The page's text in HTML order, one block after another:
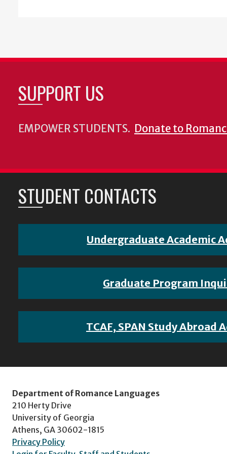
SUPPORT US
EMPOWER STUDENTS. Donate to
STUDENT CONTACTS
Undergraduate Academic
Graduate Program
TCAF, SPAN Study Abroad
Department of Romance Languages
210 Herty Drive
University of Georgia
Athens, GA 30602-1815
Privacy Policy